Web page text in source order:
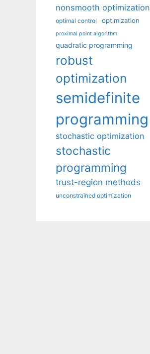
nonsmooth optimization
optimal control optimization
proximal point algorithm
quadratic programming
robust
optimization
semidefinite
programming
stochastic optimization
stochastic
programming
trust-region methods
unconstrained optimization